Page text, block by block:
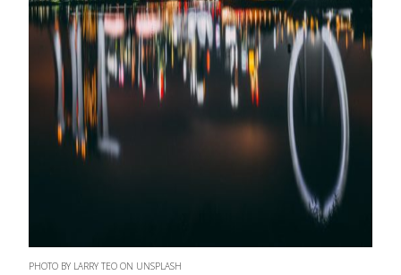
PHOTO BY LARRY TEO ON UNSPLASH